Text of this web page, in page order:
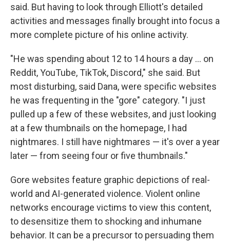
said. But having to look through Elliott's detailed
activities and messages finally brought into focus a
more complete picture of his online activity.
"He was spending about 12 to 14 hours a day … on
Reddit, YouTube, TikTok, Discord," she said. But
most disturbing, said Dana, were specific websites
he was frequenting in the "gore" category. "I just
pulled up a few of these websites, and just looking
at a few thumbnails on the homepage, I had
nightmares. I still have nightmares — it's over a year
later — from seeing four or five thumbnails."
Gore websites feature graphic depictions of real-
world and AI-generated violence. Violent online
networks encourage victims to view this content,
to desensitize them to shocking and inhumane
behavior. It can be a precursor to persuading them